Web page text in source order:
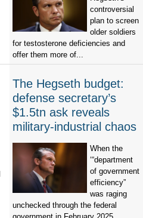
controversial
plan to screen
older soldiers
for testosterone deficiencies and
offer them more of...
The Hegseth budget:
defense secretary’s
$1.5tn ask reveals
military-industrial chaos
When the
‘“department
of government
efficiency”
was raging
unchecked through the federal